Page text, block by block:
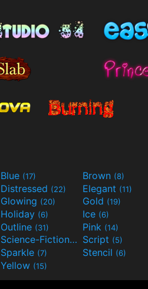
Blue (17) Brown (8)
Distressed (22) Elegant (11)
Glowing (20) Gold (19)
Holiday (6) Ice (6)
Outline (31) Pink (14)
Science-Fiction(9) Script (5)
Sparkle (7) Stencil (6)
Yellow (15)